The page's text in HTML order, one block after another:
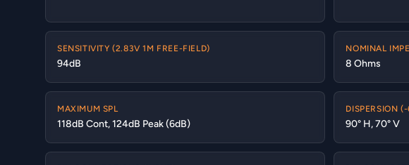
SENSITIVITY (2.83V 1M FREE-FIELD)
94dB
NOMINAL
8 Ohms
MAXIMUM SPL
118dB Cont, 124dB Peak (6dB)
DISPERSION
90° H, 70° V